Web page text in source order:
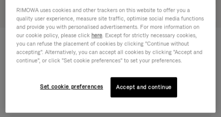
Try in 3D
GROOVE - LEATHER
Cross-Body Bag Small 950,00 €
RIMOWA uses cookies and other trackers on this website to offer you a
quality user experience, measure site traffic, optimise social media functions
and provide you with personalised advertisements. For more information on
our cookie policy, please click here. Except for strictly necessary cookies,
you can refuse the placement of cookies by clicking "Continue without
accepting". Alternatively, you can accept all cookies by clicking "Accept and
continue", or click "Set cookie preferences" to set your preferences.
Set cookie preferences Accept and continue